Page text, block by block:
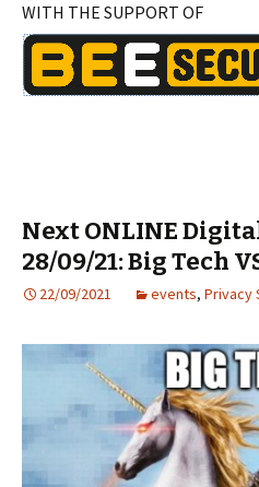
WITH THE SUPPORT OF
Next ONLINE
28/09/21: Big Tech
22/09/2021 events, Privacy